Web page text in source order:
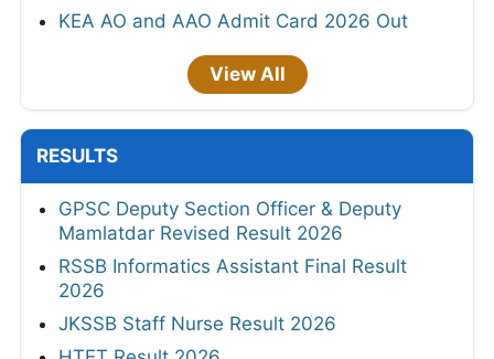
KEA AO and AAO Admit Card 2026 Out
View All
RESULTS
GPSC Deputy Section Officer & Deputy
Mamlatdar Revised Result 2026
RSSB Informatics Assistant Final Result
2026
JKSSB Staff Nurse Result 2026